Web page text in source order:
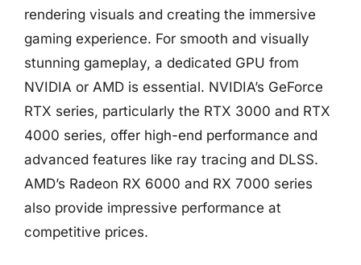
rendering visuals and creating the immersive
gaming experience. For smooth and visually
stunning gameplay, a dedicated GPU from
NVIDIA or AMD is essential. NVIDIA’s GeForce
RTX series, particularly the RTX 3000 and RTX
4000 series, offer high-end performance and
advanced features like ray tracing and DLSS.
AMD’s Radeon RX 6000 and RX 7000 series
also provide impressive performance at
competitive prices.